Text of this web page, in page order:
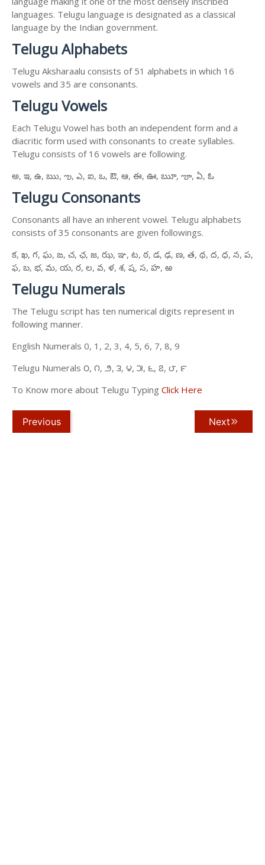
languages. Telugu language is designated as a classical
language by the Indian government.
Telugu Alphabets
Telugu Aksharaalu consists of 51 alphabets in which 16
vowels and 35 are consonants.
Telugu Vowels
Each Telugu Vowel has both an independent form and a
diacritic form used with consonants to create syllables.
Telugu consists of 16 vowels are following.
అ, ఇ, ఉ, ఋ, ఌ, ఎ, ఐ, ఒ, ఔ, ఆ, ఈ, ఊ, ౠ, ౡ, ఏ, ఓ
Telugu Consonants
Consonants all have an inherent vowel. Telugu alphabets
consists of 35 consonants are given followings.
క, ఖ, గ, ఘ, ఙ, చ, ఛ, జ, ఝ, ఞ, ట, ఠ, డ, ఢ, ణ, త, థ, ద, ధ, న, ప,
ఫ, బ, భ, మ, య, ర, ల, వ, ళ, శ, ష, స, హ, ఱ
Telugu Numerals
The Telugu script has ten numerical digits represent in
following manner.
English Numerals 0, 1, 2, 3, 4, 5, 6, 7, 8, 9
Telugu Numerals ౦, ౧, ౨, ౩, ౪, ౫, ౬, ౭, ౮, ౯
To Know more about Telugu Typing Click Here
Previous Next